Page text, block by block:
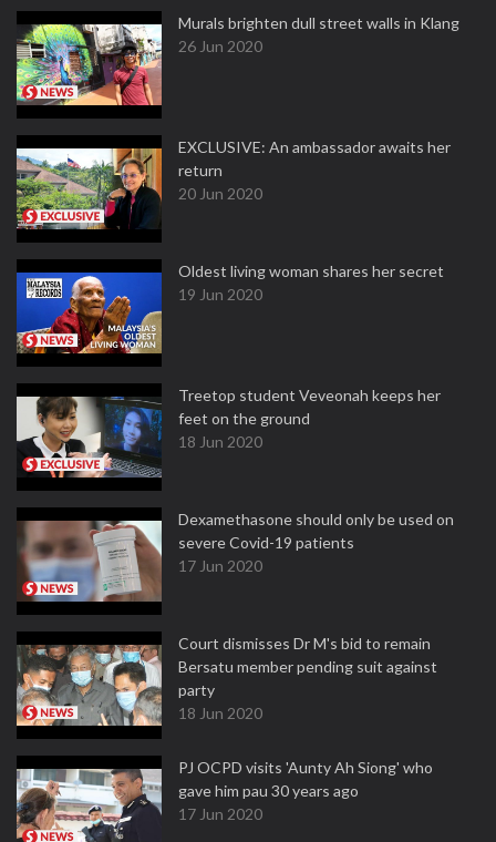
Murals brighten dull street walls in Klang
26 Jun 2020
EXCLUSIVE: An ambassador awaits her
return
20 Jun 2020
Oldest living woman shares her secret
19 Jun 2020
Treetop student Veveonah keeps her
feet on the ground
18 Jun 2020
Dexamethasone should only be used on
severe Covid-19 patients
17 Jun 2020
Court dismisses Dr M's bid to remain
Bersatu member pending suit against
party
18 Jun 2020
PJ OCPD visits 'Aunty Ah Siong' who
gave him pau 30 years ago
17 Jun 2020